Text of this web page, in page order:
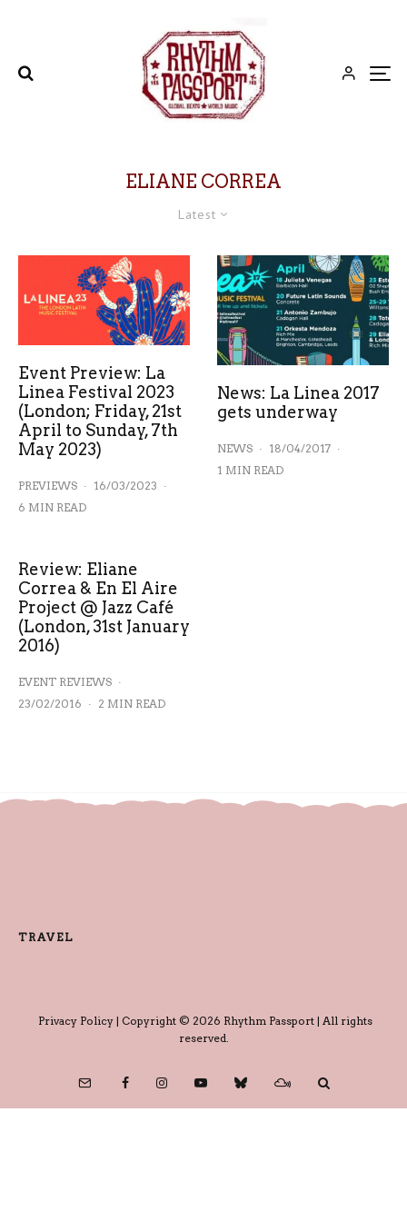
ELIANE CORREA
Latest
Event Preview: La
Linea Festival 2023
(London; Friday, 21st
April to Sunday, 7th
May 2023)
PREVIEWS · 16/03/2023 ·
6 MIN READ
Review: Eliane
Correa & En El Aire
Project @ Jazz Café
(London, 31st January
2016)
EVENT REVIEWS ·
23/02/2016 · 2 MIN READ
News: La Linea 2017
gets underway
NEWS · 18/04/2017 ·
1 MIN READ
TRAVEL
Privacy Policy| Copyright © 2026 Rhythm Passport | All rights
reserved.